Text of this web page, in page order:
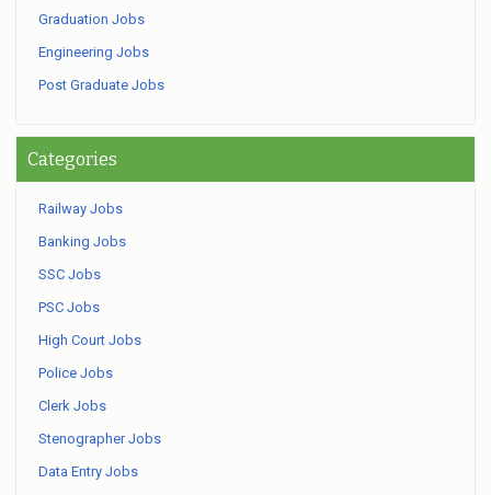
Graduation Jobs
Engineering Jobs
Post Graduate Jobs
Categories
Railway Jobs
Banking Jobs
SSC Jobs
PSC Jobs
High Court Jobs
Police Jobs
Clerk Jobs
Stenographer Jobs
Data Entry Jobs